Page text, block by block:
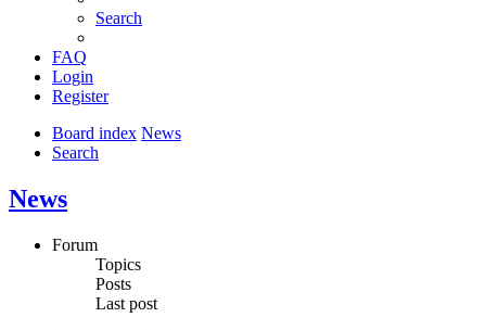
Search
FAQ
Login
Register
Board index News
Search
News
Forum
Topics
Posts
Last post